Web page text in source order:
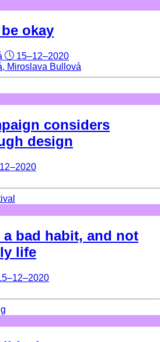
okay
15–12–2020
Miroslava Bullová
considers
design
bad habit, and not
life